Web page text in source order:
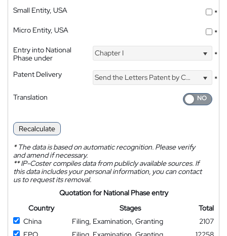
Small Entity, USA
*
Micro Entity, USA
*
Entry into National
Phase under
Chapter I *
Patent Delivery Send the Letters Patent by Courier
*
Translation
Recalculate
*The data is based on automatic recognition. Please verify
and amend if necessary.
**IP-Coster compiles data from publicly available sources. If
this data includes your personal information, you can contact
us to request its removal.
Quotation for National Phase entry
Country
Stages
Total
China
Filing, Examination, Granting
2107